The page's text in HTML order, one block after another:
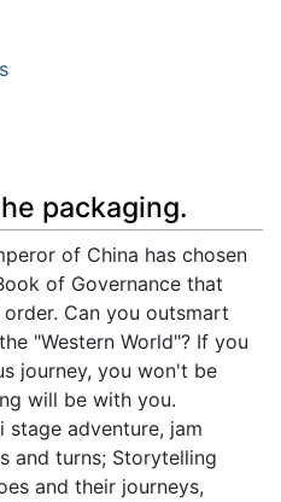
packaging.
of China has chosen
of Governance that
Can you outsmart
"Western World"? If you
journey, you won't be
will be with you.
stage adventure, jam
and turns; Storytelling
and their journeys,